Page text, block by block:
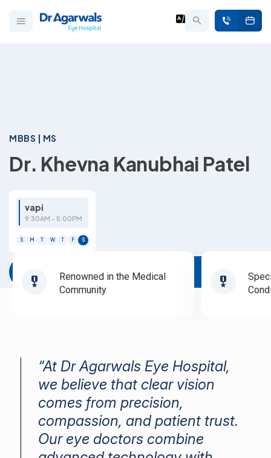
MBBS | MS
Dr. Khevna Kanubhai Patel
vapi
9:30AM - 5:00PM
S M T W T F S
Book Appointment
Renowned in the Medical
Community
“At Dr Agarwals Eye Hospital,
we believe that clear vision
comes from precision,
compassion, and patient trust.
Our eye doctors combine